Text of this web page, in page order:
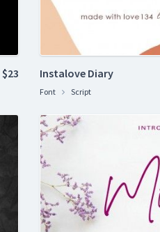
$23 Instalove Diary
Font Script